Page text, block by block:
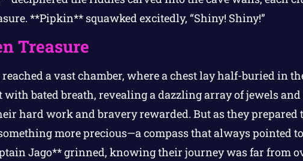
**Pipkin** squawked excitedly, “Shiny! Shiny!”
Treasure
a vast chamber, where a chest lay half-buried in
with bated breath, revealing a dazzling array of jewels
hard work and bravery rewarded. But as they prepared
more precious—a compass that always pointed
Jago** grinned, knowing their journey was far from